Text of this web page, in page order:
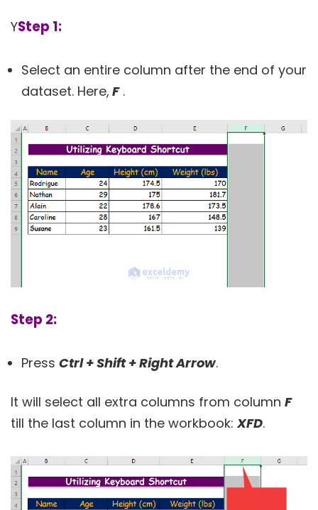
YStep 1:
Select an entire column after the end of your
dataset. Here, F.
Step 2:
Press Ctrl + Shift + Right Arrow.
It will select all extra columns from column F
till the last column in the workbook: XFD.